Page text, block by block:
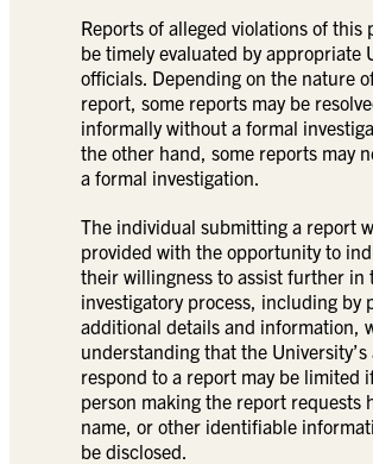
Reports of alleged violations of this
be timely evaluated by appropriate
officials. Depending on the nature
report, some reports may be
informally without a formal
the other hand, some reports may
a formal investigation.
The individual submitting a report
provided with the opportunity to
their willingness to assist further in
investigatory process, including by
additional details and information,
understanding that the
respond to a report may be limited
person making the report requests
name, or other identifiable
be disclosed.